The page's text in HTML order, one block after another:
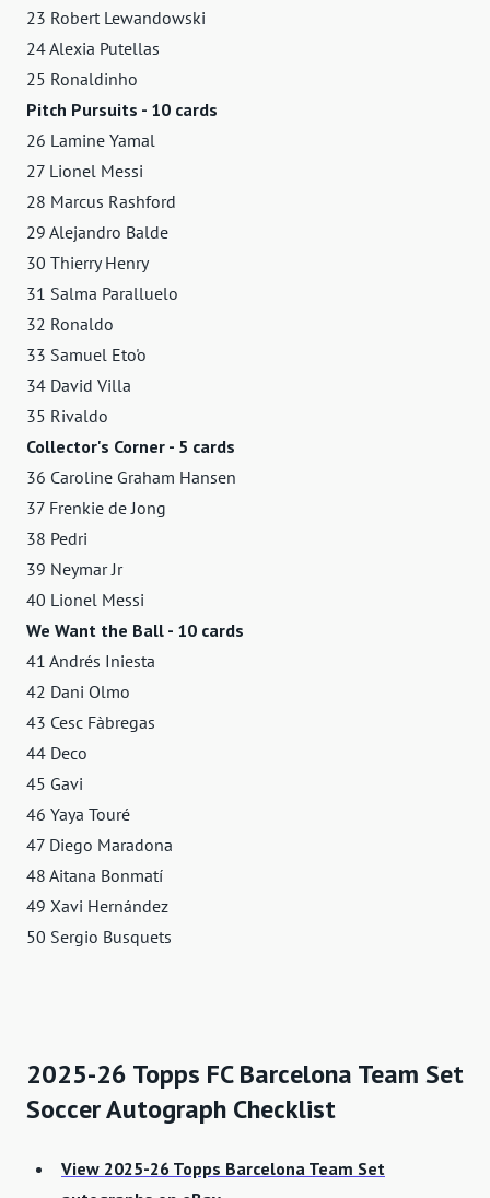
23 Robert Lewandowski
24 Alexia Putellas
25 Ronaldinho
Pitch Pursuits - 10 cards
26 Lamine Yamal
27 Lionel Messi
28 Marcus Rashford
29 Alejandro Balde
30 Thierry Henry
31 Salma Paralluelo
32 Ronaldo
33 Samuel Eto'o
34 David Villa
35 Rivaldo
Collector's Corner - 5 cards
36 Caroline Graham Hansen
37 Frenkie de Jong
38 Pedri
39 Neymar Jr
40 Lionel Messi
We Want the Ball - 10 cards
41 Andrés Iniesta
42 Dani Olmo
43 Cesc Fàbregas
44 Deco
45 Gavi
46 Yaya Touré
47 Diego Maradona
48 Aitana Bonmatí
49 Xavi Hernández
50 Sergio Busquets
2025-26 Topps FC Barcelona Team Set
Soccer Autograph Checklist
View 2025-26 Topps Barcelona Team Set